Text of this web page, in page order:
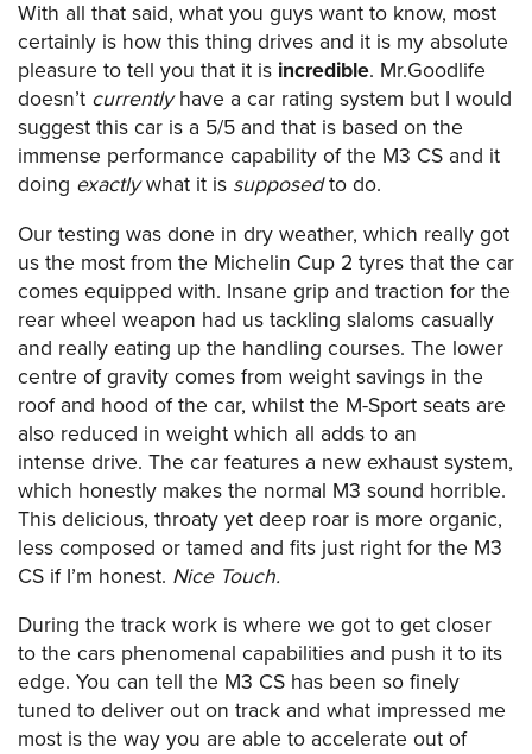
With all that said, what you guys want to know, most
certainly is how this thing drives and it is my absolute
pleasure to tell you that it is incredible. Mr.Goodlife
doesn’t currentlyhave a car rating system but I would
suggest this car is a 5/5 and that is based on the
immense performance capability of the M3 CS and it
doing exactlywhat it is supposedto do.
Our testing was done in dry weather, which really got
us the most from the Michelin Cup 2 tyres that the car
comes equipped with. Insane grip and traction for the
rear wheel weapon had us tackling slaloms casually
and really eating up the handling courses. The lower
centre of gravity comes from weight savings in the
roof and hood of the car, whilst the M-Sport seats are
also reduced in weight which all adds to an
intense drive. The car features a new exhaust system,
which honestly makes the normal M3 sound horrible.
This delicious, throaty yet deep roar is more organic,
less composed or tamed and fits just right for the M3
CS if I’m honest. Nice Touch.
During the track work is where we got to get closer
to the cars phenomenal capabilities and push it to its
edge. You can tell the M3 CS has been so finely
tuned to deliver out on track and what impressed me
most is the way you are able to accelerate out of